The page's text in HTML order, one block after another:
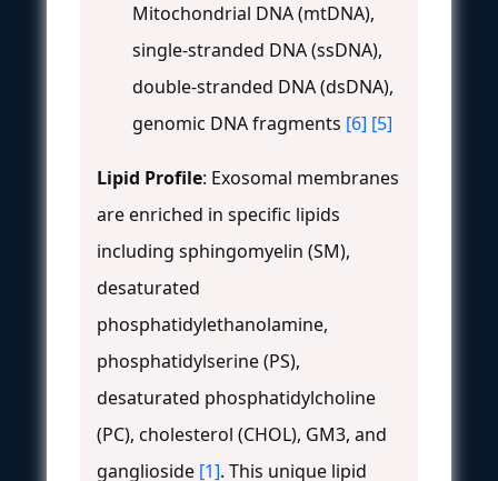
Mitochondrial DNA (mtDNA),
single-stranded DNA (ssDNA),
double-stranded DNA (dsDNA),
genomic DNA fragments [6] [5]
Lipid Profile: Exosomal membranes
are enriched in specific lipids
including sphingomyelin (SM),
desaturated
phosphatidylethanolamine,
phosphatidylserine (PS),
desaturated phosphatidylcholine
(PC), cholesterol (CHOL), GM3, and
ganglioside [1]. This unique lipid